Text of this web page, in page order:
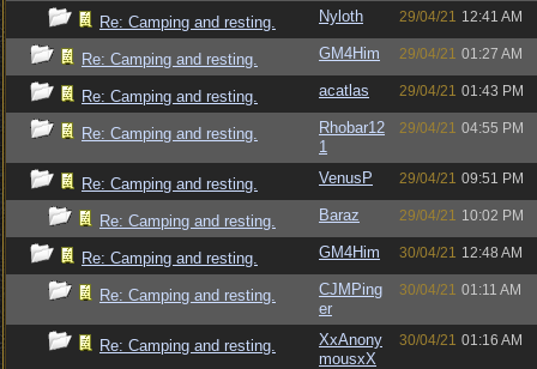
Re: Camping and resting. Nyloth 29/04/21 12:41 AM
Re: Camping and resting. GM4Him 29/04/21 01:27 AM
Re: Camping and resting. acatlas 29/04/21 01:43 PM
Re: Camping and resting.
Rhobar12
1
29/04/21 04:55 PM
Re: Camping and resting. VenusP 29/04/21 09:51 PM
Re: Camping and resting. Baraz 29/04/21 10:02 PM
Re: Camping and resting. GM4Him 30/04/21 12:48 AM
Re: Camping and resting.
CJMPing
er
30/04/21 01:11 AM
Re: Camping and resting.
XxAnony
mousxX
30/04/21 01:16 AM